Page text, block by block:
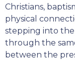
Christians,
physical
stepping into the
through the
between the